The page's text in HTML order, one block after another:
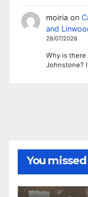
moiriaon
and
28/07/2026
Why is there
Johnstone?
You missed